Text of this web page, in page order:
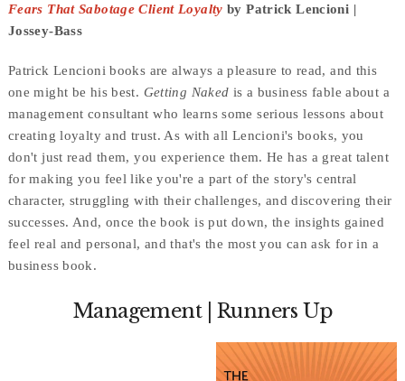
Fears That Sabotage Client Loyalty by Patrick Lencioni |
Jossey-Bass
Patrick Lencioni books are always a pleasure to read, and this
one might be his best. Getting Naked is a business fable about a
management consultant who learns some serious lessons about
creating loyalty and trust. As with all Lencioni's books, you
don't just read them, you experience them. He has a great talent
for making you feel like you're a part of the story's central
character, struggling with their challenges, and discovering their
successes. And, once the book is put down, the insights gained
feel real and personal, and that's the most you can ask for in a
business book.
Management | Runners Up